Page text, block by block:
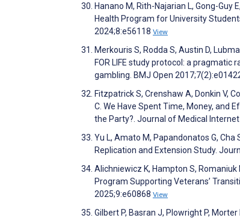
Hanano M, Rith-Najarian L, Gong-
Health Program for University
2024;8:e56118 View
Merkouris S, Rodda S, Austin D,
FOR LIFE study protocol: a
gambling. BMJ Open
Fitzpatrick S, Crenshaw A, Donkin V,
C. We Have Spent Time, Money, and
the Party?. Journal of Medical
Yu L, Amato M, Papandonatos G,
Replication and Extension Study.
Alichniewicz K, Hampton S,
Program Supporting Veterans’
2025;9:e60868 View
Gilbert P, Basran J, Plowright P,